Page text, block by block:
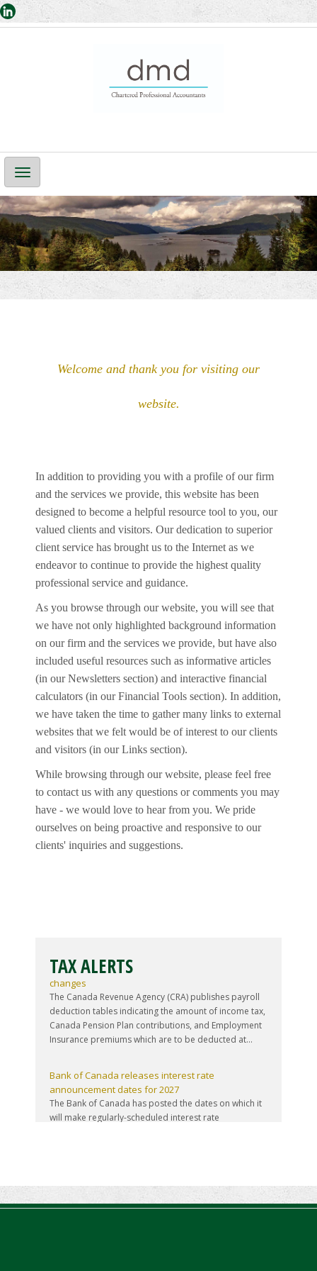
Main
Navigation
Welcome and thank you for visiting our
website.
In addition to providing you with a profile of our firm
and the services we provide, this website has been
designed to become a helpful resource tool to you, our
valued clients and visitors. Our dedication to superior
client service has brought us to the Internet as we
endeavor to continue to provide the highest quality
professional service and guidance.
As you browse through our website, you will see that
we have not only highlighted background information
on our firm and the services we provide, but have also
included useful resources such as informative articles
(in our Newsletters section) and interactive financial
calculators (in our Financial Tools section). In addition,
we have taken the time to gather many links to external
websites that we felt would be of interest to our clients
and visitors (in our Links section).
While browsing through our website, please feel free
to contact us with any questions or comments you may
have - we would love to hear from you. We pride
ourselves on being proactive and responsive to our
clients' inquiries and suggestions.
TAX ALERTS
Source deduction tables updated for mid-year tax
changes
The Canada Revenue Agency (CRA) publishes payroll
deduction tables indicating the amount of income tax,
Canada Pension Plan contributions, and Employment
Insurance premiums which are to be deducted at...
Bank of Canada releases interest rate
announcement dates for 2027
The Bank of Canada has posted the dates on which it
will make regularly-scheduled interest rate
budget